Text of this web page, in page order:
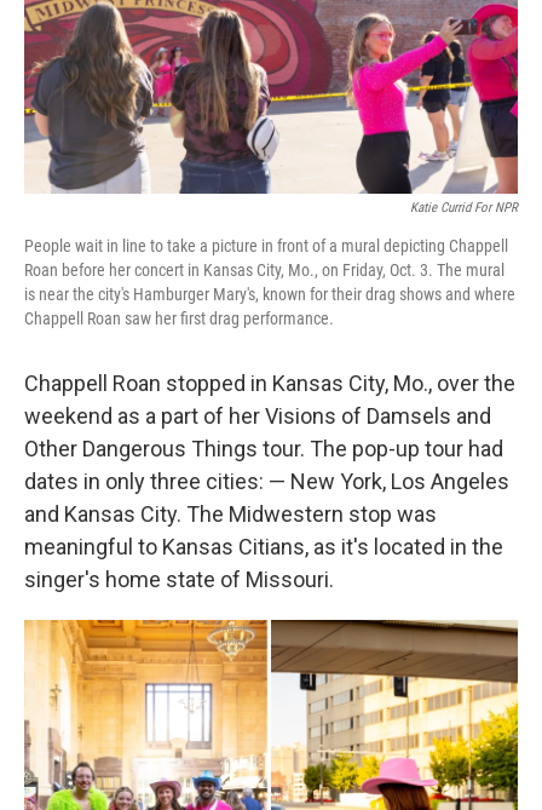
Katie Currid For NPR
People wait in line to take a picture in front of a mural depicting Chappell
Roan before her concert in Kansas City, Mo., on Friday, Oct. 3. The mural
is near the city's Hamburger Mary's, known for their drag shows and where
Chappell Roan saw her first drag performance.
Chappell Roan stopped in Kansas City, Mo., over the
weekend as a part of her Visions of Damsels and
Other Dangerous Things tour. The pop-up tour had
dates in only three cities: — New York, Los Angeles
and Kansas City. The Midwestern stop was
meaningful to Kansas Citians, as it's located in the
singer's home state of Missouri.